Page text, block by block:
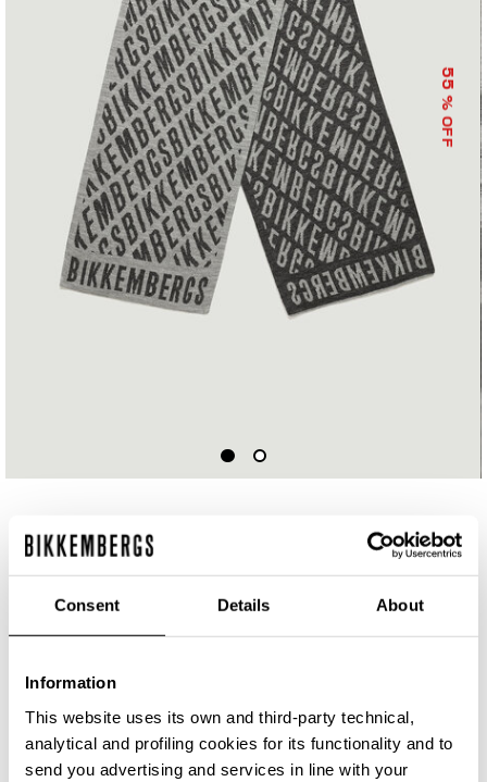
Consent Details About
Information
This website uses its own and third-party technical,
analytical and profiling cookies for its functionality and to
send you advertising and services in line with your
55
% OFF
SCARF
44,10 US $98,00 US $
SELECT A SIZE